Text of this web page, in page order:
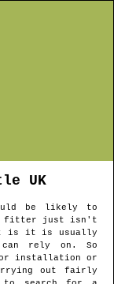
UK
be likely to
fitter just isn't
is it is usually
rely on. So
installation or
out fairly